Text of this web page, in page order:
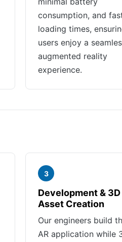
consumption, and
loading times,
users enjoy a
augmented reality
experience.
3
Development & 3D
Asset Creation
Our engineers build
AR application while